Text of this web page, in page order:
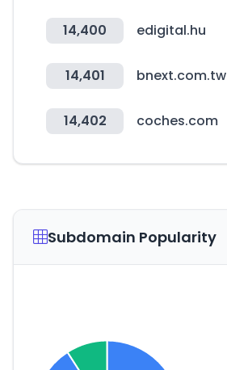
14,400 edigital.hu
14,401 bnext.com.tw
14,402 coches.com
Subdomain Popularity